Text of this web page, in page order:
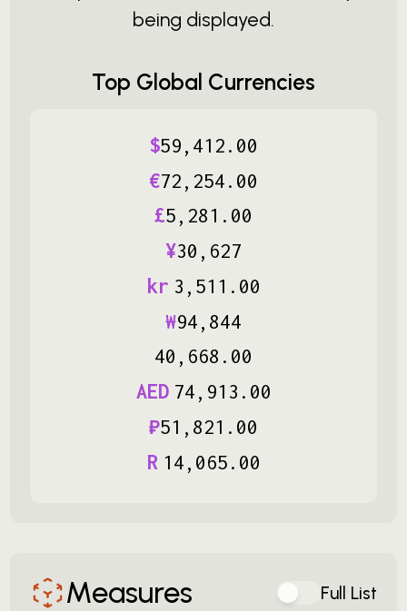
being displayed.
Top Global Currencies
$59, 412. 00
€72, 254. 00
£5, 281 . 00
¥30 , 627
kr 3 , 511 . 00
₩94, 844
40 , 668 . 00
AED 74, 913 . 00
₽51 , 821 . 00
R 14, 065. 00
Measures Full List